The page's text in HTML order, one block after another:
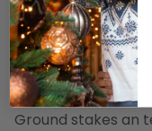
Transformer
Class 2 power
Input: 120VAC, 60
Output: 12VAC,
5 foot lead cord
Ground stakes an